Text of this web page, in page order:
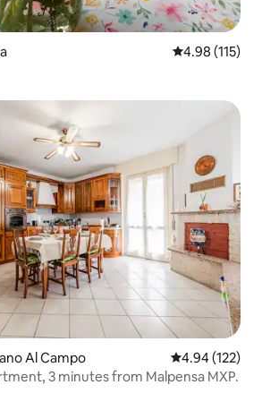
4.98 out of 5
4.98 (115)
Al Campo 4.94 out of 5
4.94 (122)
3 minutes from Malpensa MXP.